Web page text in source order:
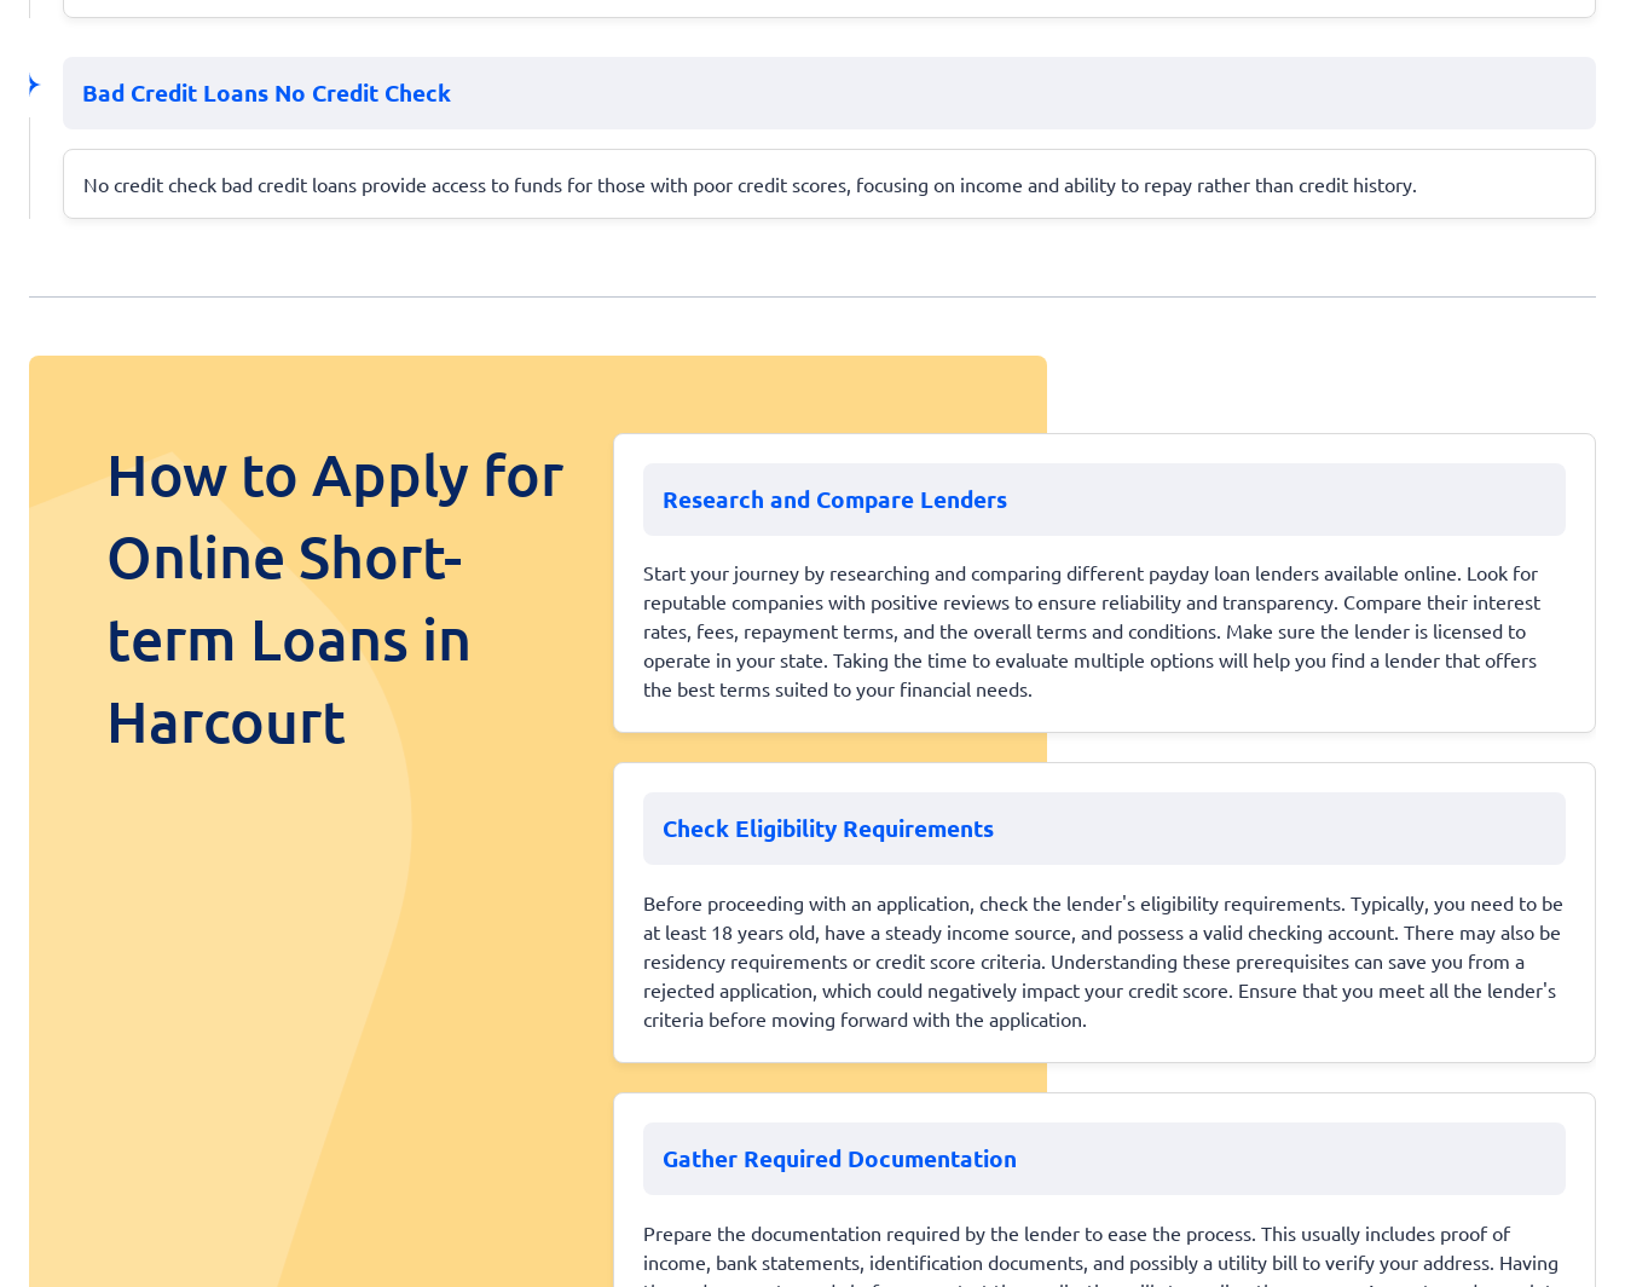
Bad Credit Loans No Credit Check
No credit check bad credit loans provide access to funds for those with poor credit scores, focusing on income and ability to repay rather than credit history.
How to Apply for
Online Short-
term Loans in
Harcourt
Research and Compare Lenders
Start your journey by researching and comparing different payday loan lenders available online. Look for
reputable companies with positive reviews to ensure reliability and transparency. Compare their interest
rates, fees, repayment terms, and the overall terms and conditions. Make sure the lender is licensed to
operate in your state. Taking the time to evaluate multiple options will help you find a lender that offers
the best terms suited to your financial needs.
Check Eligibility Requirements
Before proceeding with an application, check the lender's eligibility requirements. Typically, you need to be
at least 18 years old, have a steady income source, and possess a valid checking account. There may also be
residency requirements or credit score criteria. Understanding these prerequisites can save you from a
rejected application, which could negatively impact your credit score. Ensure that you meet all the lender's
criteria before moving forward with the application.
Gather Required Documentation
Prepare the documentation required by the lender to ease the process. This usually includes proof of
income, bank statements, identification documents, and possibly a utility bill to verify your address. Having